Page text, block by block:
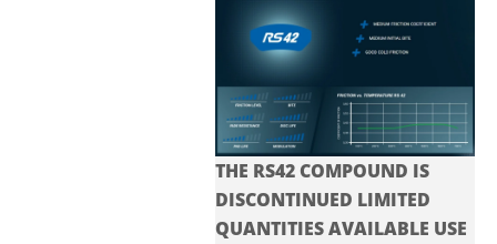
THE RS42 COMPOUND IS
DISCONTINUED LIMITED
QUANTITIES AVAILABLE USE